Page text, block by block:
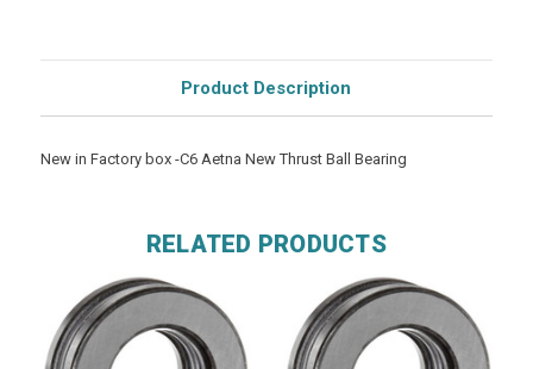
Product Description
New in Factory box -C6 Aetna New Thrust Ball Bearing
RELATED PRODUCTS